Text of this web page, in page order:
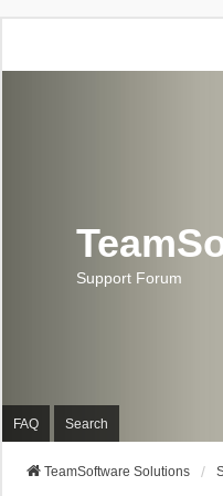
Support Forum
FAQ Search
TeamSoftware Solutions